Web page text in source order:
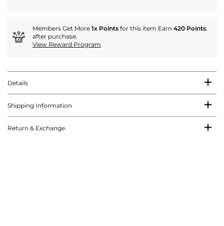
Members Get More 1x Points for this item Earn 420 Points.
after purchase.
View Reward Program
Details
Shipping Information
Return & Exchange